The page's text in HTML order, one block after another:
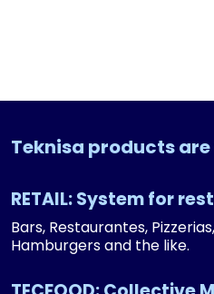
Teknisa products
RETAIL: System for
Bars, Restaurantes,
Hamburgers and the like.